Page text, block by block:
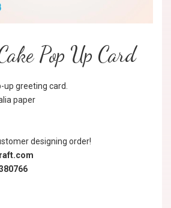
Pop Up Card
greeting card.
paper
designing order!